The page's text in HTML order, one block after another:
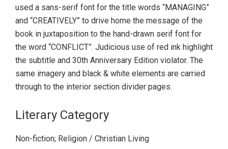
used a sans-serif font for the title words “MANAGING”
and “CREATIVELY” to drive home the message of the
book in juxtaposition to the hand-drawn serif font for
the word “CONFLICT”. Judicious use of red ink highlight
the subtitle and 30th Anniversary Edition violator. The
same imagery and black & white elements are carried
through to the interior section divider pages.
Literary Category
Non-fiction; Religion / Christian Living